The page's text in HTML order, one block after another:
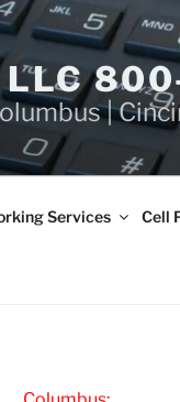
LLC
|
Services Cell